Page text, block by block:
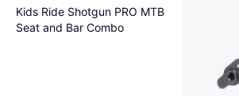
Kids Ride Shotgun PRO MTB
Seat and Bar Combo